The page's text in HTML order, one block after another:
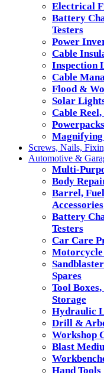
Electrical
Battery
Testers
Power
Cable
Inspection
Cable
Flood &
Solar
Cable
Powerpacks
Magnifying
Screws, Nails,
Automotive &
Multi-
Body
Barrel,
Accessories
Battery
Testers
Car Care
Spares
Tool
Storage
Hydraulic
Drill &
Workshop
Blast
Hand